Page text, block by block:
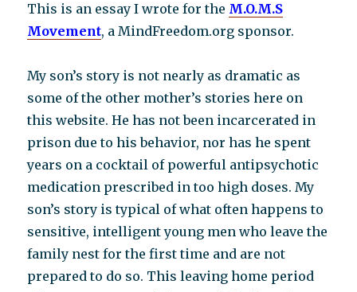
This is an essay I wrote for the M.O.M.S
Movement, a MindFreedom.org sponsor.
My son’s story is not nearly as dramatic as
some of the other mother’s stories here on
this website. He has not been incarcerated in
prison due to his behavior, nor has he spent
years on a cocktail of powerful antipsychotic
medication prescribed in too high doses. My
son’s story is typical of what often happens to
sensitive, intelligent young men who leave the
family nest for the first time and are not
prepared to do so. This leaving home period